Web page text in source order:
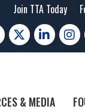
Join TTA Today
X LinkedIn
& MEDIA